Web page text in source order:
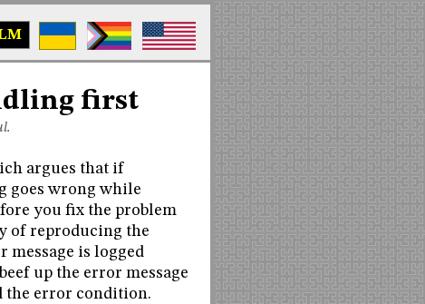
first
argues that if
goes wrong while
you fix the problem
of reproducing the
is logged
up the error message
the error condition.